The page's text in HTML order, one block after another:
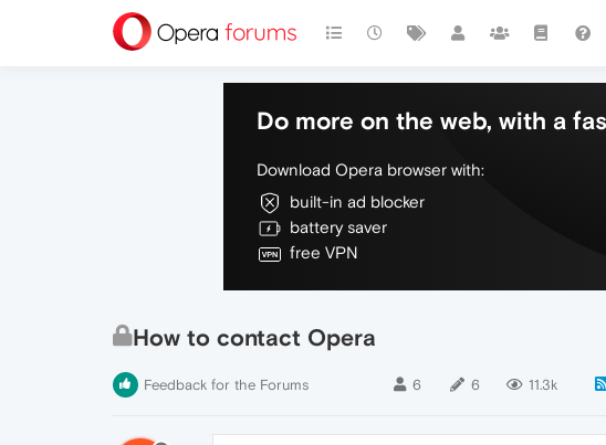
Do more on the web, with a
Download Opera browser with:
built-in ad blocker
battery saver
free VPN
How to contact Opera
Feedback for the Forums 6 6 11.3k